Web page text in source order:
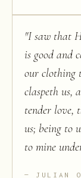
"I saw that
is good and
our clothing
claspeth us,
tender love,
us; being to
to mine
JULIAN